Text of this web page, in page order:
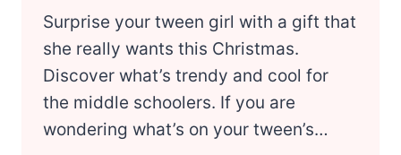
Surprise your tween girl with a gift that
she really wants this Christmas.
Discover what’s trendy and cool for
the middle schoolers. If you are
wondering what’s on your tween’s…